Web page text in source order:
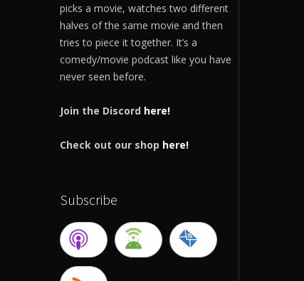
picks a movie, watches two different
halves of the same movie and then
tries to piece it together. It’s a
comedy/movie podcast like you have
never seen before.
Join the Discord here!
Check out our shop here!
Subscribe